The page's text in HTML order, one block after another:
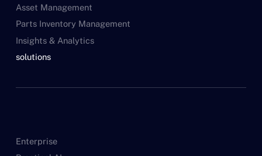
Asset Management
Parts Inventory Management
Insights & Analytics
solutions
Enterprise